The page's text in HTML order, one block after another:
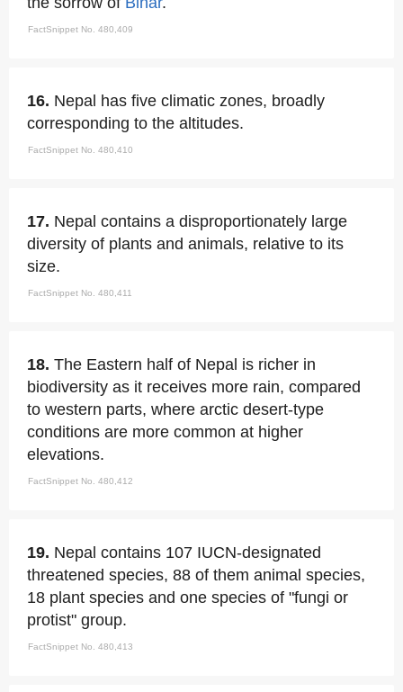
FactSnippet No. 480,409
16. Nepal has five climatic zones, broadly
corresponding to the altitudes.
FactSnippet No. 480,410
17. Nepal contains a disproportionately large
diversity of plants and animals, relative to its
size.
FactSnippet No. 480,411
18. The Eastern half of Nepal is richer in
biodiversity as it receives more rain, compared
to western parts, where arctic desert-type
conditions are more common at higher
elevations.
FactSnippet No. 480,412
19. Nepal contains 107 IUCN-designated
threatened species, 88 of them animal species,
18 plant species and one species of "fungi or
protist" group.
FactSnippet No. 480,413